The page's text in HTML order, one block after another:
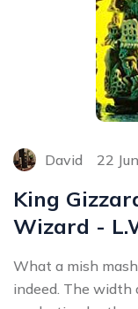
David 22
King
Wizard -
What a mish
indeed. The width